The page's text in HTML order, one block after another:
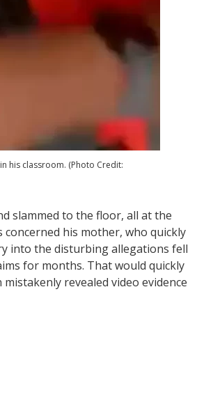
his classroom. (Photo Credit:
slammed to the floor, all at the
concerned his mother, who quickly
into the disturbing allegations fell
for months. That would quickly
revealed video evidence